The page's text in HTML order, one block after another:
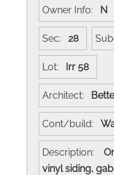
Owner Info: N
Sec: 28
Lot: Irr 58
Architect:
Cont/build:
Description:
vinyl siding,